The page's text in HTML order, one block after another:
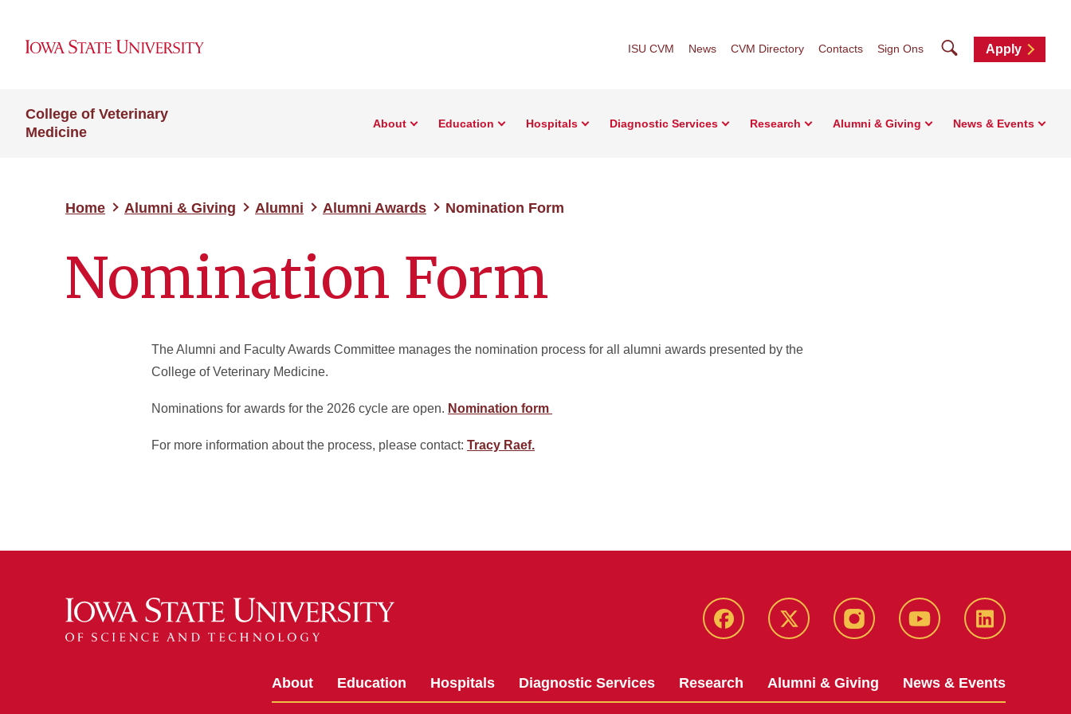
ISU CVM News CVM Directory Contacts Sign Ons SearchApply
College of Veterinary
Medicine
About Education Hospitals Diagnostic Services Research Alumni & Giving News & Events
Home Alumni & Giving Alumni Alumni Awards Nomination Form
Nomination Form
The Alumni and Faculty Awards Committee manages the nomination process for all alumni awards presented by the
College of Veterinary Medicine.
Nominations for awards for the 2026 cycle are open. Nomination form
For more information about the process, please contact: Tracy Raef.
Facebook
X-
Instagram YouTube LinkedIn
About Education Hospitals Diagnostic Services Research Alumni & Giving News & Events